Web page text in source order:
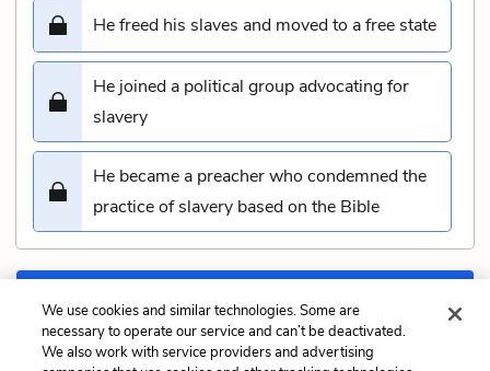
He freed his slaves and moved to a free state
He joined a political group advocating for
slavery
He became a preacher who condemned the
practice of slavery based on the Bible
Previous
We use cookies and similar technologies. Some are
necessary to operate our service and can’t be deactivated.
We also work with service providers and advertising